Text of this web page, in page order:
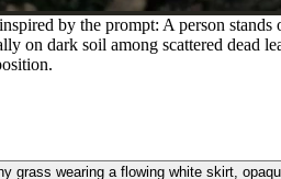
by the prompt: A person
on dark soil among scattered dead
grass wearing a flowing white skirt,